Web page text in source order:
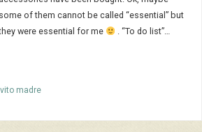
some of them cannot be called “essential” but
were essential for me
. “To do list”…
madre